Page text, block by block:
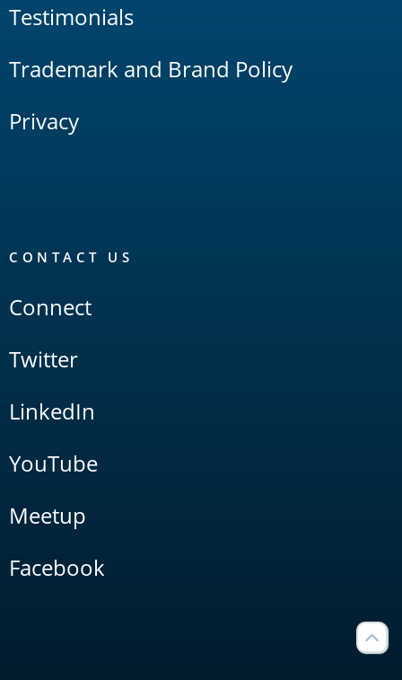
Testimonials
Trademark and Brand Policy
Privacy
CONTACT US
Connect
Twitter
LinkedIn
YouTube
Meetup
Facebook